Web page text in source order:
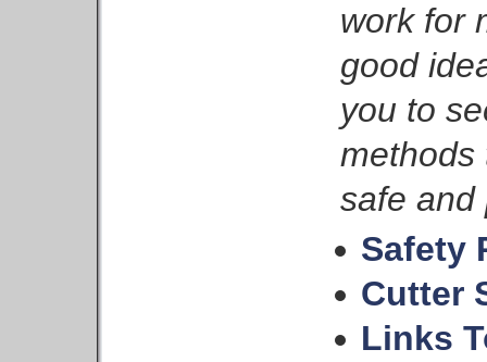
work for
good
you to
methods
safe and
Safety
Cutter
Links